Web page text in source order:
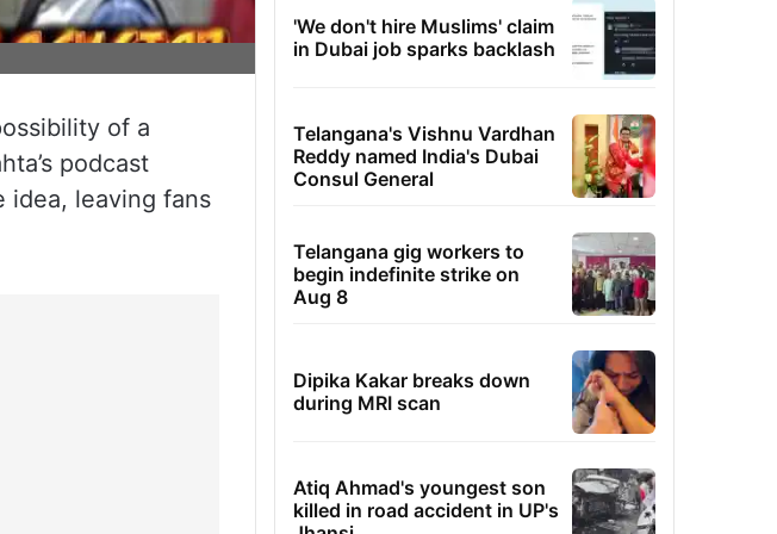
of a
podcast
idea, leaving fans
'We don't hire Muslims' claim
in Dubai job sparks backlash
Telangana's Vishnu Vardhan
Reddy named India's Dubai
Consul General
Telangana gig workers to
begin indefinite strike on
Aug 8
Dipika Kakar breaks down
during MRI scan
Atiq Ahmad's youngest son
killed in road accident in UP's